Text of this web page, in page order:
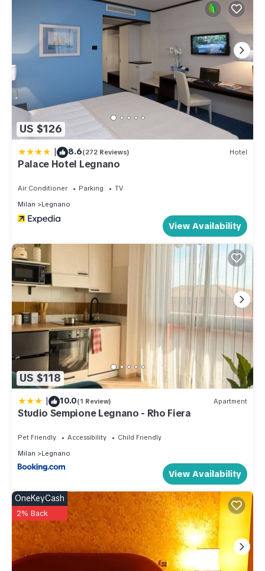
US $126
| 8.6(272 Reviews) Hotel
Palace Hotel Legnano
Air Conditioner Parking
TV
Milan
Legnano
View Availability
US $118
| 10.0(1 Review) Apartment
Studio Sempione Legnano - Rho Fiera
Pet Friendly Accessibility
Child Friendly
Milan
Legnano
View Availability
OneKeyCash
2% Back